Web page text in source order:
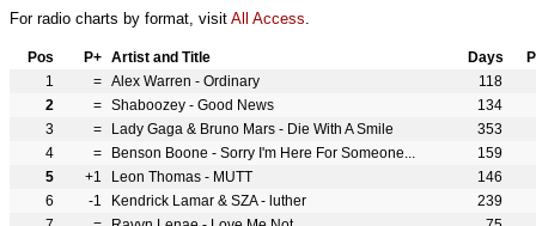
For radio charts by format, visit All Access.
Pos P+ Artist and Title Days
1
= Alex Warren - Ordinary
118
2
= Shaboozey - Good News
134
3
= Lady Gaga & Bruno Mars - Die With A Smile
353
4
= Benson Boone - Sorry I'm Here For Someone...
159
5
+1 Leon Thomas - MUTT
146
6
-1 Kendrick Lamar & SZA - luther
239